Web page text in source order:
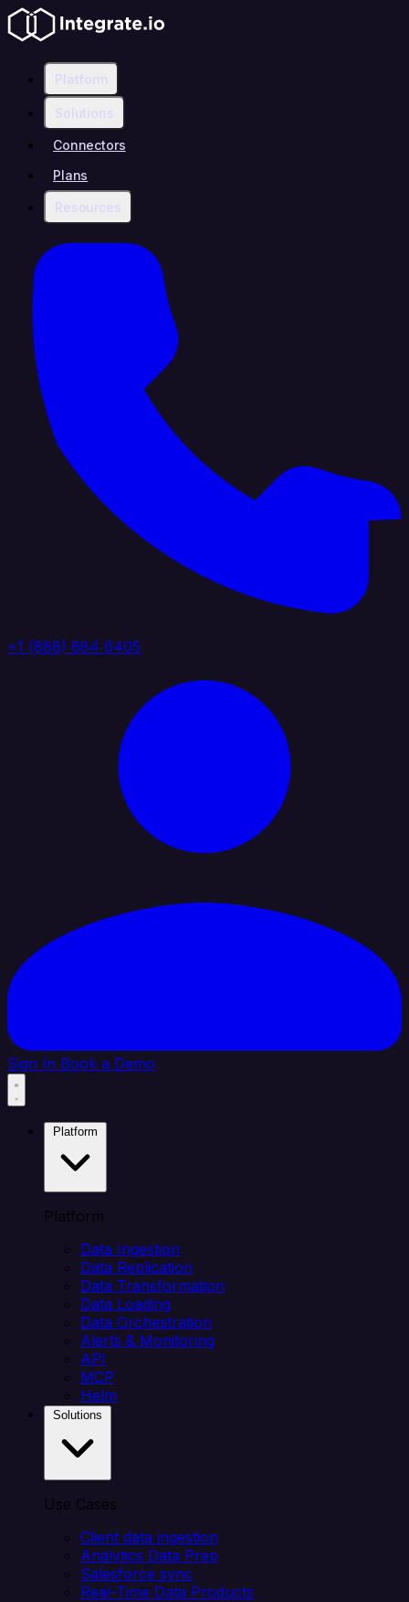
Platform
Solutions
Connectors
Plans
Resources
+1 (888) 884 6405
Sign In Book a Demo
Platform
Data Ingestion
Data Replication
Data Transformation
Data Loading
Data Orchestration
Alerts & Monitoring
API
MCP
Helm
Use Cases
Client data ingestion
Analytics Data Prep
Salesforce sync
Real-Time Data Products